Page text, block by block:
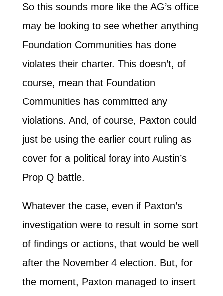
So this sounds more like the AG’s office
may be looking to see whether anything
Foundation Communities has done
violates their charter. This doesn’t, of
course, mean that Foundation
Communities has committed any
violations. And, of course, Paxton could
just be using the earlier court ruling as
cover for a political foray into Austin’s
Prop Q battle.
Whatever the case, even if Paxton’s
investigation were to result in some sort
of findings or actions, that would be well
after the November 4 election. But, for
the moment, Paxton managed to insert